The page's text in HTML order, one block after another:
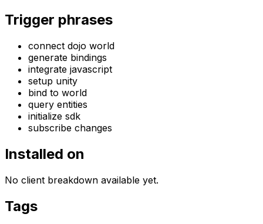
Trigger phrases
connect dojo world
generate bindings
integrate javascript
setup unity
bind to world
query entities
initialize sdk
subscribe changes
Installed on
No client breakdown available yet.
Tags